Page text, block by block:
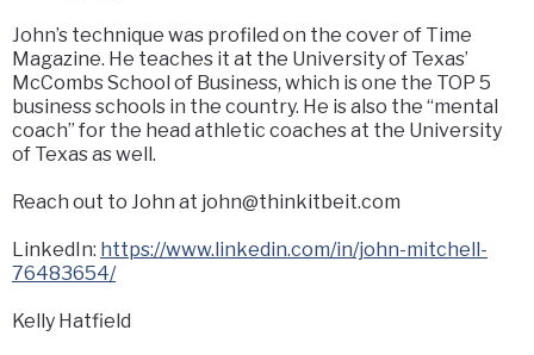
John’s technique was profiled on the cover of Time
Magazine. He teaches it at the University of Texas’
McCombs School of Business, which is one the TOP 5
business schools in the country. He is also the “mental
coach” for the head athletic coaches at the University
of Texas as well.
Reach out to John at john@thinkitbeit.com
LinkedIn: https://www.linkedin.com/in/john-mitchell-
76483654/
Kelly Hatfield